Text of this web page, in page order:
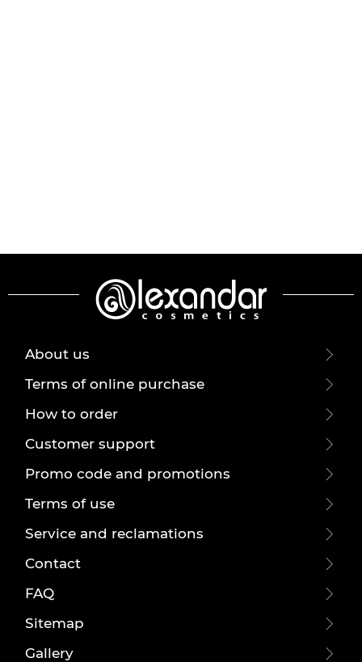
About us
Terms of online purchase
How to order
Customer support
Promo code and promotions
Terms of use
Service and reclamations
Contact
FAQ
Sitemap
Gallery